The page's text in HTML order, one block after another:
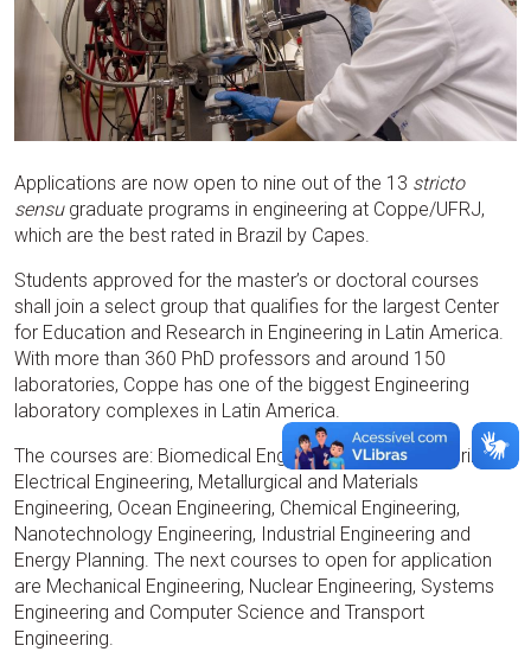
Applications are now open to nine out of the 13 stricto
sensugraduate programs in engineering at Coppe/UFRJ,
which are the best rated in Brazil by Capes.
Students approved for the master’s or doctoral courses
shall join a select group that qualifies for the largest Center
for Education and Research in Engineering in Latin America.
With more than 360 PhD professors and around 150
laboratories, Coppe has one of the biggest Engineering
laboratory complexes in Latin America.
The courses are: Biomedical Engineering, Civil Engineering,
Electrical Engineering, Metallurgical and Materials
Engineering, Ocean Engineering, Chemical Engineering,
Nanotechnology Engineering, Industrial Engineering and
Energy Planning. The next courses to open for application
are Mechanical Engineering, Nuclear Engineering, Systems
Engineering and Computer Science and Transport
Engineering.